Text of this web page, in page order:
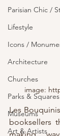
Parisian Chic /
Lifestyle
Icons /
Architecture
Churches
Parks & Squares
Museums
Art & Artists
image:
Les
booksellers